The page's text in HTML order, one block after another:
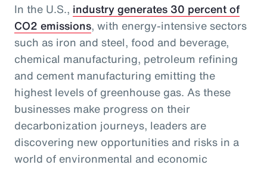
In the U.S., industry generates 30 percent of
CO2 emissions, with energy-intensive sectors
such as iron and steel, food and beverage,
chemical manufacturing, petroleum refining
and cement manufacturing emitting the
highest levels of greenhouse gas. As these
businesses make progress on their
decarbonization journeys, leaders are
discovering new opportunities and risks in a
world of environmental and economic